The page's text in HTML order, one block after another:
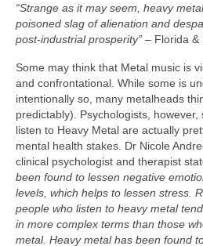
“Strange as it may seem, heavy
poisoned slag of alienation and
post‑industrial prosperity” – Florida &
Some may think that Metal music is
and confrontational. While some is
intentionally so, many metalheads
predictably). Psychologists,
listen to Heavy Metal are actually
mental health stakes. Dr Nicole
clinical psychologist and therapist
been found to lessen negative
levels, which helps to lessen stress.
people who listen to heavy metal
in more complex terms than those
metal. Heavy metal has been found